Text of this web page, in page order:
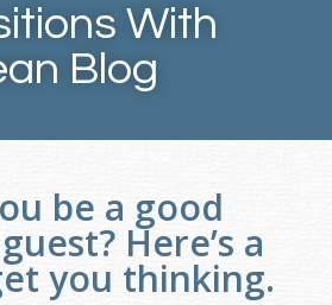
With
Blog
be a good
Here’s a
you thinking.